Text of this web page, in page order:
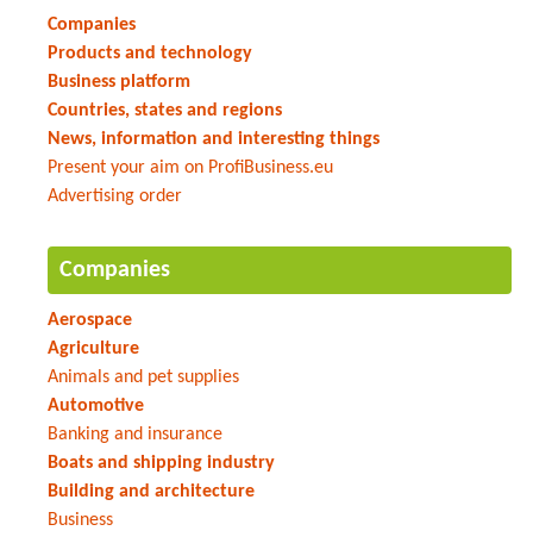
Companies
Products and technology
Business platform
Countries, states and regions
News, information and interesting things
Present your aim on ProfiBusiness.eu
Advertising order
Companies
Aerospace
Agriculture
Animals and pet supplies
Automotive
Banking and insurance
Boats and shipping industry
Building and architecture
Business